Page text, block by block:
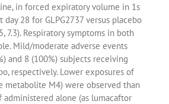
in forced expiratory volume in 1s
28 for GLPG2737 versus placebo
7.3). Respiratory symptoms in both
Mild/moderate adverse events
and 8 (100%) subjects receiving
respectively. Lower exposures of
metabolite M4) were observed than
alone (as lumacaftor